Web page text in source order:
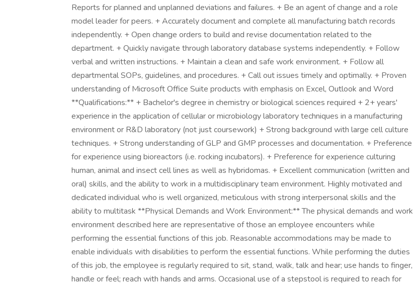
Reports for planned and unplanned deviations and failures. + Be an agent of change and a role
model leader for peers. + Accurately document and complete all manufacturing batch records
independently. + Open change orders to build and revise documentation related to the
department. + Quickly navigate through laboratory database systems independently. + Follow
verbal and written instructions. + Maintain a clean and safe work environment. + Follow all
departmental SOPs, guidelines, and procedures. + Call out issues timely and optimally. + Proven
understanding of Microsoft Office Suite products with emphasis on Excel, Outlook and Word
**Qualifications:** + Bachelor's degree in chemistry or biological sciences required + 2+ years'
experience in the application of cellular or microbiology laboratory techniques in a manufacturing
environment or R&D laboratory (not just coursework) + Strong background with large cell culture
techniques. + Strong understanding of GLP and GMP processes and documentation. + Preference
for experience using bioreactors (i.e. rocking incubators). + Preference for experience culturing
human, animal and insect cell lines as well as hybridomas. + Excellent communication (written and
oral) skills, and the ability to work in a multidisciplinary team environment. Highly motivated and
dedicated individual who is well organized, meticulous with strong interpersonal skills and the
ability to multitask **Physical Demands and Work Environment:** The physical demands and work
environment described here are representative of those an employee encounters while
performing the essential functions of this job. Reasonable accommodations may be made to
enable individuals with disabilities to perform the essential functions. While performing the duties
of this job, the employee is regularly required to sit, stand, walk, talk and hear; use hands to finger,
handle or feel; reach with hands and arms. Occasional use of a stepstool is required to reach for